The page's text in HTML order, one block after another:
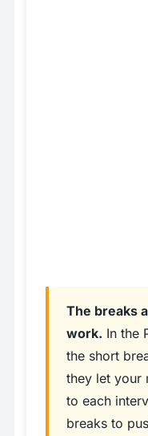
The breaks
work. In the
the short
they let your
to each
breaks to